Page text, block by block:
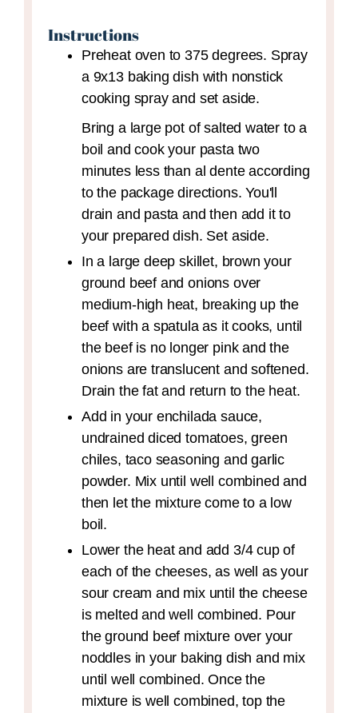
Instructions
Preheat oven to 375 degrees. Spray
a 9x13 baking dish with nonstick
cooking spray and set aside.
Bring a large pot of salted water to a
boil and cook your pasta two
minutes less than al dente according
to the package directions. You'll
drain and pasta and then add it to
your prepared dish. Set aside.
In a large deep skillet, brown your
ground beef and onions over
medium-high heat, breaking up the
beef with a spatula as it cooks, until
the beef is no longer pink and the
onions are translucent and softened.
Drain the fat and return to the heat.
Add in your enchilada sauce,
undrained diced tomatoes, green
chiles, taco seasoning and garlic
powder. Mix until well combined and
then let the mixture come to a low
boil.
Lower the heat and add 3/4 cup of
each of the cheeses, as well as your
sour cream and mix until the cheese
is melted and well combined. Pour
the ground beef mixture over your
noddles in your baking dish and mix
until well combined. Once the
mixture is well combined, top the